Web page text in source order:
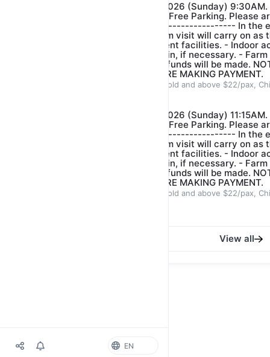
*FARM VISIT- DATE: 16/08/2026 (Sunday)
Crescent Singapore 718914. Free Parking. Please
start of tour.* ------------------------------- In the
bring along umbrella and farm visit will carry on as
distance between the different facilities. - ⁠Indoor
conducted to wait out the rain, if necessary. -
is heavy rain or lightning. Refunds will be made.
BOOKING CAREFULLY BEFORE MAKING PAYMENT.
ADULT $22/pax, Children 3years old and above $22/pax,
*FARM VISIT- DATE: 16/08/2026 (Sunday)
Crescent Singapore 718914. Free Parking. Please
start of tour.* ------------------------------- In the
bring along umbrella and farm visit will carry on as
distance between the different facilities. - ⁠Indoor
conducted to wait out the rain, if necessary. -
is heavy rain or lightning. Refunds will be made.
BOOKING CAREFULLY BEFORE MAKING PAYMENT.
ADULT $22/pax, Children 3years old and above $22/pax,
View all